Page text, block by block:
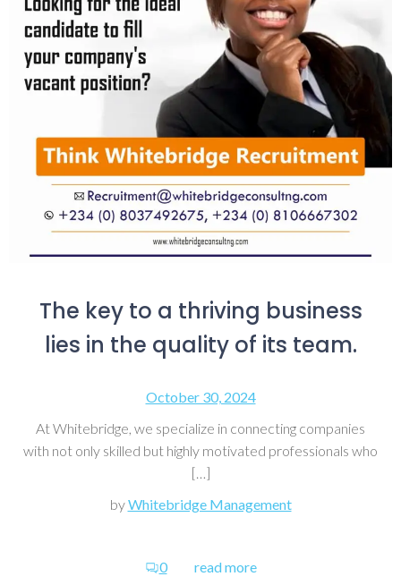
The key to a thriving business
lies in the quality of its team.
October 30, 2024
At Whitebridge, we specialize in connecting companies
with not only skilled but highly motivated professionals who
[…]
byWhitebridge Management
0 read more